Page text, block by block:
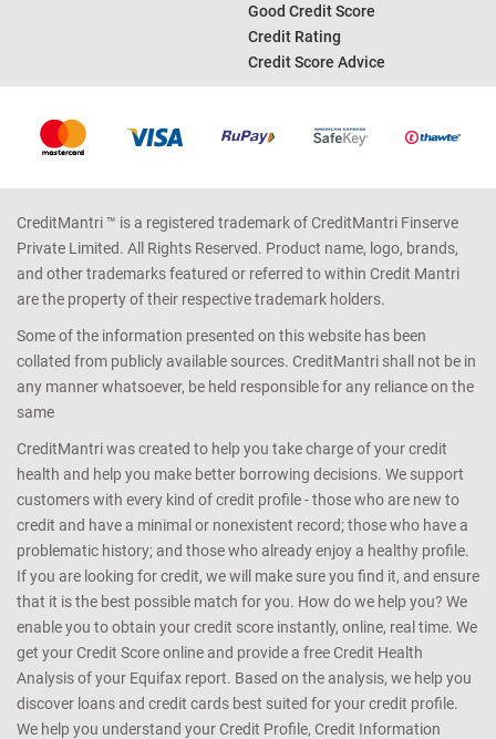
Good Credit Score
Credit Rating
Credit Score Advice
CreditMantri ™ is a registered trademark of CreditMantri Finserve
Private Limited. All Rights Reserved. Product name, logo, brands,
and other trademarks featured or referred to within Credit Mantri
are the property of their respective trademark holders.
Some of the information presented on this website has been
collated from publicly available sources. CreditMantri shall not be in
any manner whatsoever, be held responsible for any reliance on the
same
CreditMantri was created to help you take charge of your credit
health and help you make better borrowing decisions. We support
customers with every kind of credit profile - those who are new to
credit and have a minimal or nonexistent record; those who have a
problematic history; and those who already enjoy a healthy profile.
If you are looking for credit, we will make sure you find it, and ensure
that it is the best possible match for you. How do we help you? We
enable you to obtain your credit score instantly, online, real time. We
get your Credit Score online and provide a free Credit Health
Analysis of your Equifax report. Based on the analysis, we help you
discover loans and credit cards best suited for your credit profile.
We help you understand your Credit Profile, Credit Information